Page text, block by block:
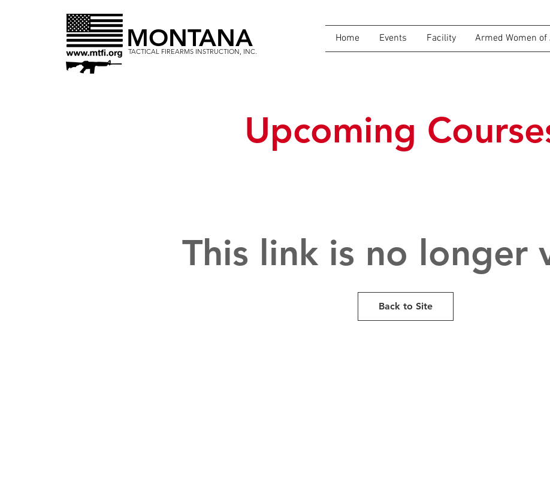
MONTANA
TACTICAL FIREARMS INSTRUCTION, INC.
Home Events Facility Armed Women of
Upcoming
This link is no longer
Back to Site